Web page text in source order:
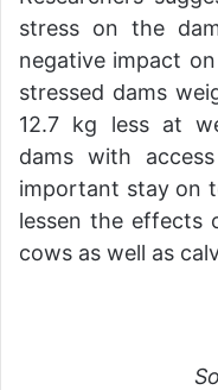
stress on the
negative impact
stressed dams
12.7 kg less at
dams with
important stay on
lessen the effects
cows as well as